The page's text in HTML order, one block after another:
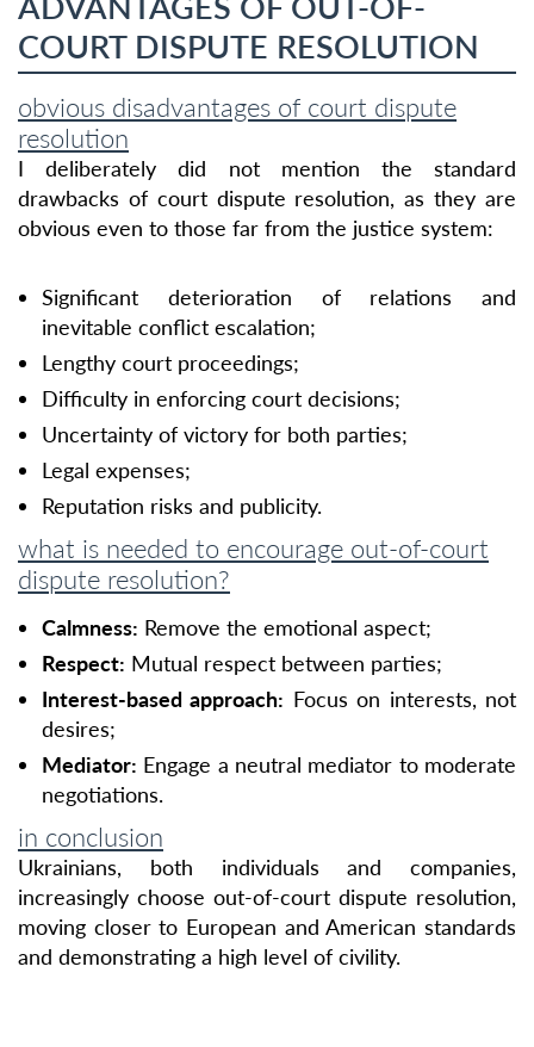
COURT DISPUTE RESOLUTION
obvious disadvantages of court dispute
resolution
I deliberately did not mention the standard
drawbacks of court dispute resolution, as they are
obvious even to those far from the justice system:
Significant deterioration of relations and
inevitable conflict escalation;
Lengthy court proceedings;
Difficulty in enforcing court decisions;
Uncertainty of victory for both parties;
Legal expenses;
Reputation risks and publicity.
what is needed to encourage out-of-court
dispute resolution?
Calmness: Remove the emotional aspect;
Respect: Mutual respect between parties;
Interest-based approach: Focus on interests, not
desires;
Mediator: Engage a neutral mediator to moderate
negotiations.
in conclusion
Ukrainians, both individuals and companies,
increasingly choose out-of-court dispute resolution,
moving closer to European and American standards
and demonstrating a high level of civility.